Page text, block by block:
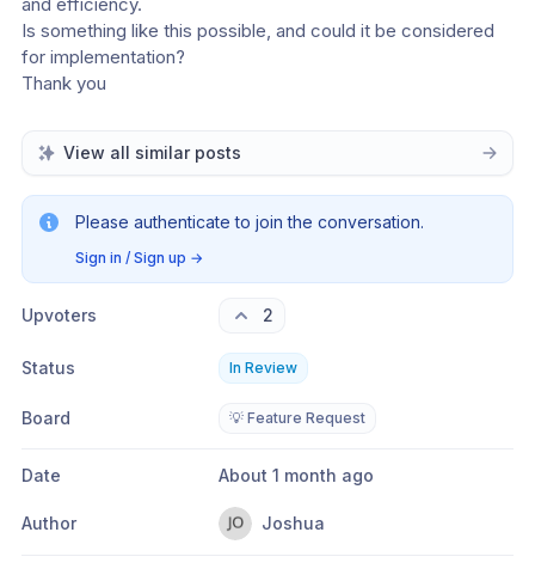
Is something like this possible, and could it be considered
for implementation?
Thank you
View all similar posts
Please authenticate to join the conversation.
Sign in / Sign up →
Upvoters 2
Status In Review
Board 💡 Feature Request
Date About 1 month ago
Author Joshua